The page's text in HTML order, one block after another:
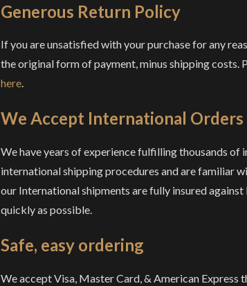
Generous Return Policy
If you are unsatisfied with your purchase for any
the original form of payment, minus shipping
here.
We Accept International Orders
We have years of experience fulfilling thousands
international shipping procedures and are familiar
our International shipments are fully insured
quickly as possible.
Safe, easy ordering
We accept Visa, Master Card, & American Express